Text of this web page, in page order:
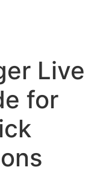
Live
for